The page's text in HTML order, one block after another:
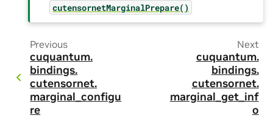
cutensornetMarginalPrepare()
Previous
cuquantum.
bindings.
cutensornet.
marginal_configu
re
Next
cuquantum.
bindings.
cutensornet.
marginal_get_inf
o